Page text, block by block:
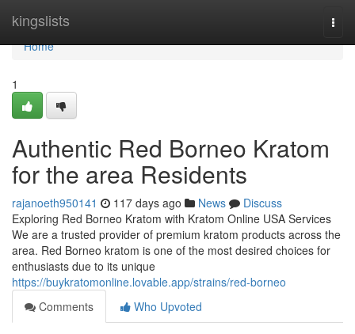
kingslists
Home
Home
1
Authentic Red Borneo Kratom
for the area Residents
rajanoeth950141 117 days ago News
Discuss
Exploring Red Borneo Kratom with Kratom Online USA Services
We are a trusted provider of premium kratom products across the
area. Red Borneo kratom is one of the most desired choices for
enthusiasts due to its unique
https://buykratomonline.lovable.app/strains/red-borneo
Comments
Who Upvoted